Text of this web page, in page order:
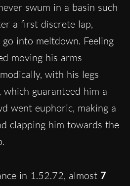
swum in a basin such
a first discrete lap,
into meltdown. Feeling
moving his arms
with his legs
which guaranteed him a
went euphoric, making a
clapping him towards the
in 1.52.72, almost 7